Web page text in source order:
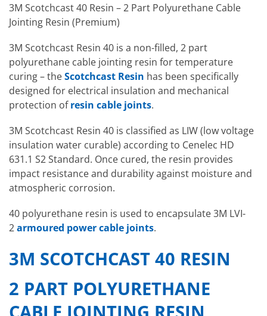
3M Scotchcast 40 Resin – 2 Part Polyurethane Cable
Jointing Resin (Premium)
3M Scotchcast Resin 40 is a non-filled, 2 part
polyurethane cable jointing resin for temperature
curing – theScotchcast Resin has been specifically
designed for electrical insulation and mechanical
protection ofresin cable joints.
3M Scotchcast Resin 40 is classified as LIW (low voltage
insulation water curable) according to Cenelec HD
631.1 S2 Standard. Once cured, the resin provides
impact resistance and durability against moisture and
atmospheric corrosion.
40 polyurethane resin is used to encapsulate 3M LVI-
2armoured power cable joints.
3M SCOTCHCAST 40 RESIN
2 PART POLYURETHANE